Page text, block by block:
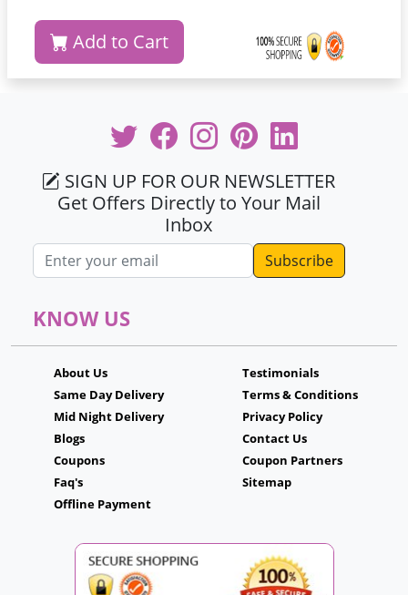
Add to Cart
SIGN UP FOR OUR NEWSLETTER
Get Offers Directly to Your Mail
Inbox
Email address
KNOW US
About Us
Same Day Delivery
Mid Night Delivery
Blogs
Coupons
Faq's
Offline Payment
Testimonials
Terms & Conditions
Privacy Policy
Contact Us
Coupon Partners
Sitemap